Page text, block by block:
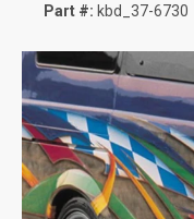
Part #: kbd_37-6730